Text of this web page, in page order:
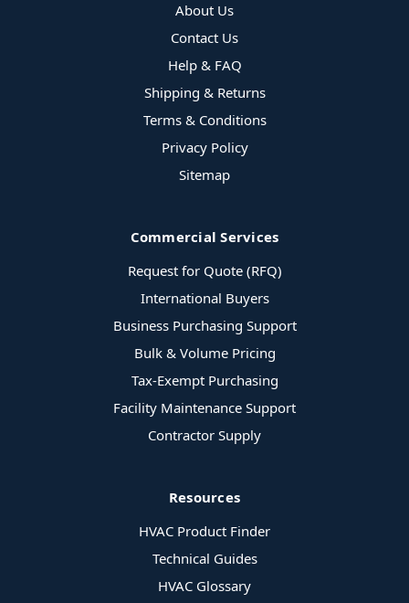
About Us
Contact Us
Help & FAQ
Shipping & Returns
Terms & Conditions
Privacy Policy
Sitemap
Commercial Services
Request for Quote (RFQ)
International Buyers
Business Purchasing Support
Bulk & Volume Pricing
Tax-Exempt Purchasing
Facility Maintenance Support
Contractor Supply
Resources
HVAC Product Finder
Technical Guides
HVAC Glossary